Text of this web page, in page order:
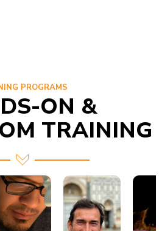
ON &
TRAINING